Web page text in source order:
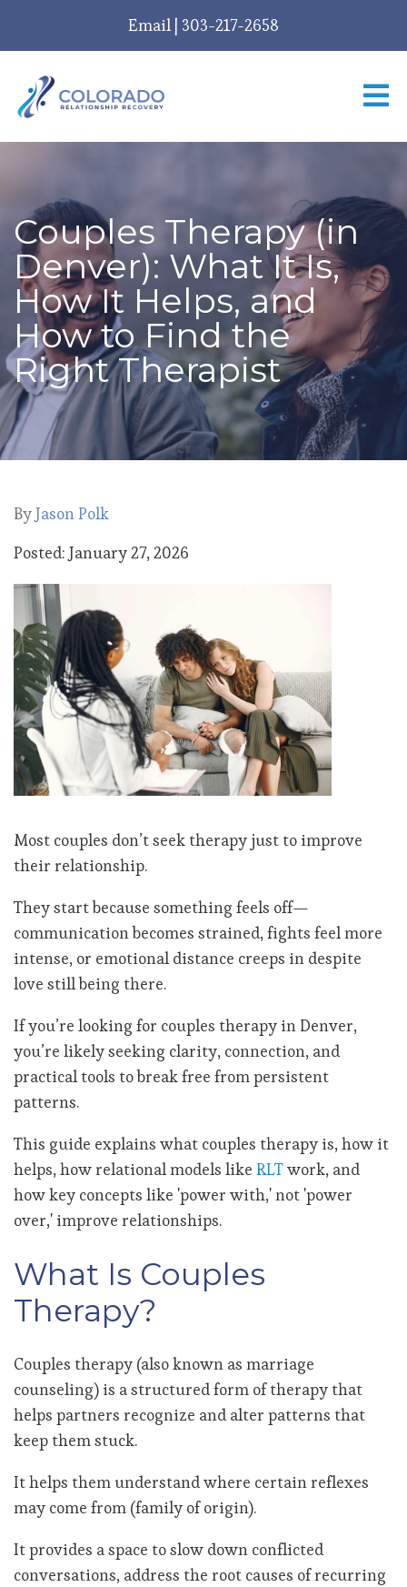
Email | 303-217-2658
Couples Therapy (in
Denver): What It Is,
How It Helps, and
How to Find the
Right Therapist
ByJason Polk
Posted: January 27, 2026
Most couples don’t seek therapy just to improve
their relationship.
They start because something feels off—
communication becomes strained, fights feel more
intense, or emotional distance creeps in despite
love still being there.
If you’re looking for couples therapy in Denver,
you’re likely seeking clarity, connection, and
practical tools to break free from persistent
patterns.
This guide explains what couples therapy is, how it
helps, how relational models like RLTwork, and
how key concepts like 'power with,' not 'power
over,' improve relationships.
What Is Couples
Therapy?
Couples therapy (also known as marriage
counseling) is a structured form of therapy that
helps partners recognize and alter patterns that
keep them stuck.
It helps them understand where certain reflexes
may come from (family of origin).
It provides a space to slow down conflicted
conversations, address the root causes of recurring